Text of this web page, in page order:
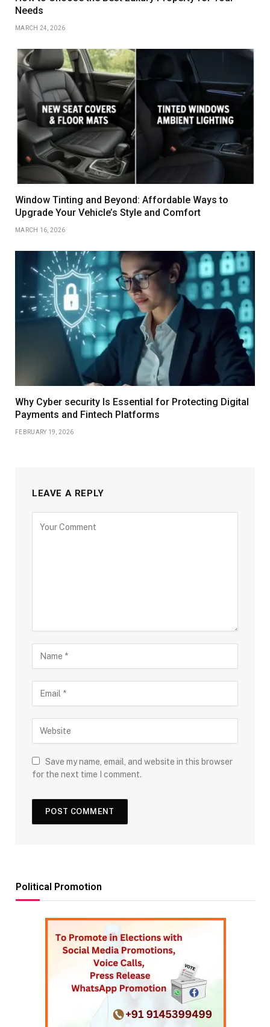
Needs
MARCH 24, 2026
Window Tinting and Beyond: Affordable Ways to
Upgrade Your Vehicle’s Style and Comfort
MARCH 16, 2026
Why Cyber security Is Essential for Protecting Digital
Payments and Fintech Platforms
FEBRUARY 19, 2026
LEAVE A REPLY
Save my name, email, and website in this browser
for the next time I comment.
Political Promotion